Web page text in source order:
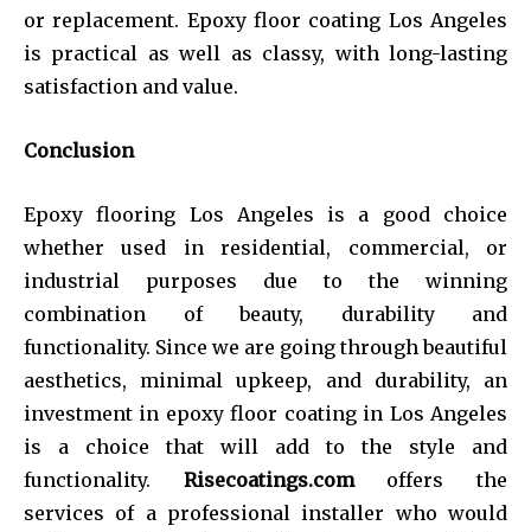
or replacement. Epoxy floor coating Los Angeles
is practical as well as classy, with long-lasting
satisfaction and value.
Conclusion
Epoxy flooring Los Angeles is a good choice
whether used in residential, commercial, or
industrial purposes due to the winning
combination of beauty, durability and
functionality. Since we are going through beautiful
aesthetics, minimal upkeep, and durability, an
investment in epoxy floor coating in Los Angeles
is a choice that will add to the style and
functionality. Risecoatings.comoffers the
services of a professional installer who would